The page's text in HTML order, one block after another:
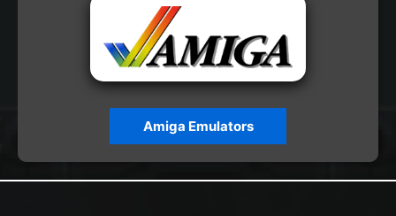
Amiga Emulators